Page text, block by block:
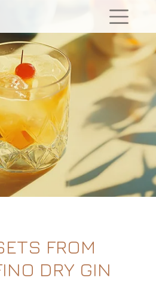
FROM
DRY GIN